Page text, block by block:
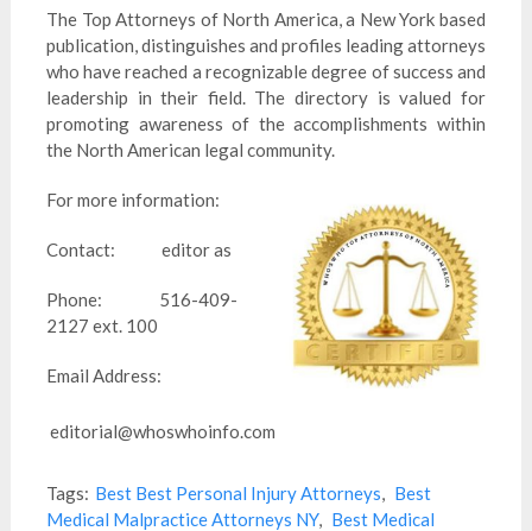
The Top Attorneys of North America, a New York based
publication, distinguishes and profiles leading attorneys
who have reached a recognizable degree of success and
leadership in their field. The directory is valued for
promoting awareness of the accomplishments within
the North American legal community.
For more information:
Contact: editor as
Phone: 516-409-
2127 ext. 100
Email Address:
editorial@whoswhoinfo.com
Tags: Best Best Personal Injury Attorneys, Best
Medical Malpractice Attorneys NY, Best Medical